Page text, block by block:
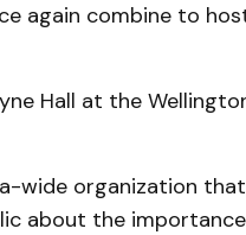
again combine to
Hall at the
wide organization
about the